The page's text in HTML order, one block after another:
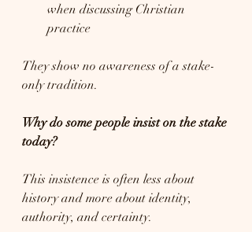
when discussing Christian
practice
They show no awareness of a stake-
only tradition.
Why do some people insist on the stake
today?
This insistence is often less about
history and more about identity,
authority, and certainty.